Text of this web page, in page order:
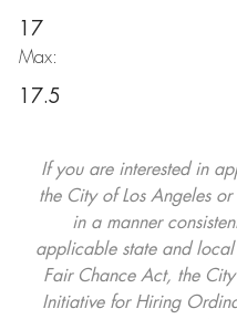
17
Max:
17.5
If you are interested in
the City of Los Angeles
in a manner
applicable state and
Fair Chance Act, the
Initiative for Hiring